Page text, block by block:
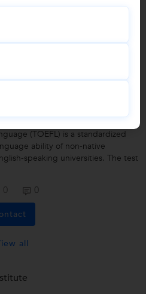
based computerised exam,
scores are available —...
0 0
(TOEFL) is a standardized
ability of non-native
speaking universities. The test
0 0
all